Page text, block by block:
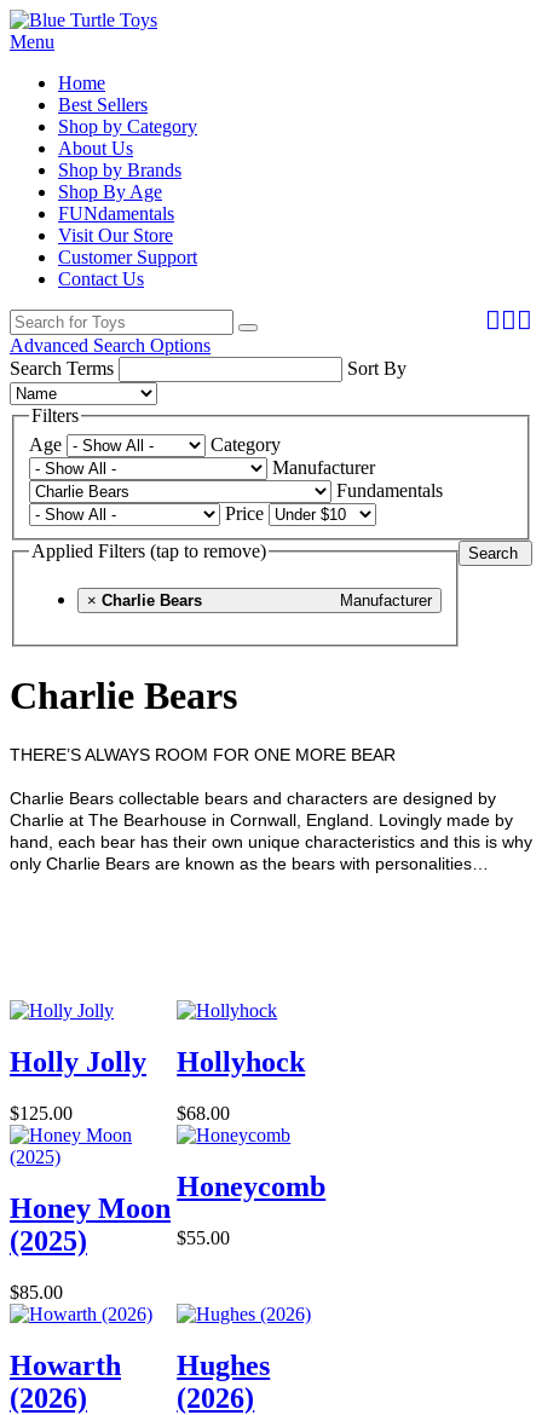
Menu
Home
Best Sellers
Shop by Category
About Us
Shop by Brands
Shop By Age
FUNdamentals
Visit Our Store
Customer Support
Contact Us
Advanced Search Options
Search Terms
Sort By
Filters
Age
Category
Manufacturer
Fundamentals
Price
Search
Applied Filters (tap to remove)
× Manufacturer
Charlie Bears
Charlie Bears
THERE’S ALWAYS ROOM FOR ONE MORE BEAR
Charlie Bears collectable bears and characters are designed by
Charlie at The Bearhouse in Cornwall, England. Lovingly made by
hand, each bear has their own unique characteristics and this is why
only Charlie Bears are known as the bears with personalities…
Holly Jolly
$125.00
Hollyhock
$68.00
Honey Moon
(2025)
$85.00
Honeycomb
$55.00
Howarth
(2026)
Hughes
(2026)